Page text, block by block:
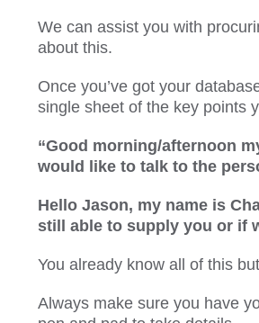
We can assist you with
about this.
Once you’ve got your
single sheet of the key points
“Good morning/afternoon
would like to talk to the
Hello Jason, my name is
still able to supply you or if
You already know all of this
Always make sure you have